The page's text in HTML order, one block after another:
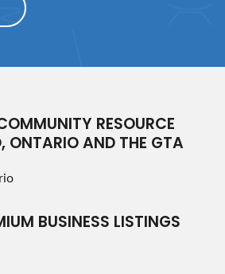
RESOURCE
ONTARIO AND THE GTA
BUSINESS LISTINGS